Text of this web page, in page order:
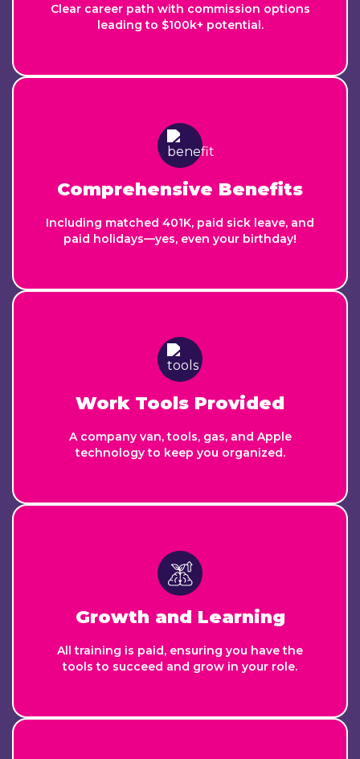
Clear career path with commission options
leading to $100k+ potential.
Comprehensive Benefits
Including matched 401K, paid sick leave, and
paid holidays—yes, even your birthday!
Work Tools Provided
A company van, tools, gas, and Apple
technology to keep you organized.
Growth and Learning
All training is paid, ensuring you have the
tools to succeed and grow in your role.